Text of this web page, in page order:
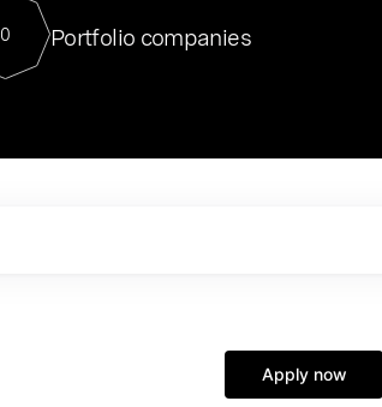
For our final Chat8VC of 2023, we hosted Dr. Nik Spirin,
Director of Generative AI and LLMOps at NVIDIA. He
sits at a very compelling vantage point in this role. Prior
0 Portfolio companies
Apply now